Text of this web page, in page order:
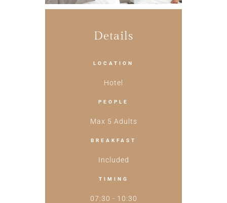
Details
LOCATION
Hotel
PEOPLE
Max 5 Adults
BREAKFAST
Included
TIMING
07:30 - 10:30